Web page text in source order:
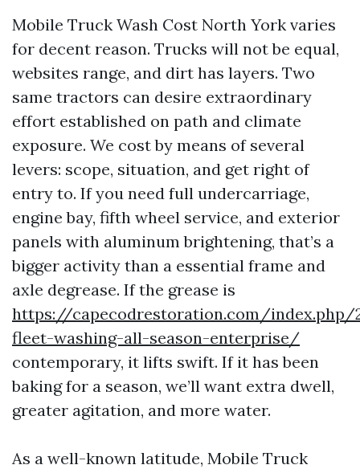
Mobile Truck Wash Cost North York varies
for decent reason. Trucks will not be equal,
websites range, and dirt has layers. Two
same tractors can desire extraordinary
effort established on path and climate
exposure. We cost by means of several
levers: scope, situation, and get right of
entry to. If you need full undercarriage,
engine bay, fifth wheel service, and exterior
panels with aluminum brightening, that’s a
bigger activity than a essential frame and
axle degrease. If the grease is
https://capecodrestoration.com/
fleet-washing-all-season-enterprise/
contemporary, it lifts swift. If it has been
baking for a season, we’ll want extra dwell,
greater agitation, and more water.
As a well-known latitude, Mobile Truck